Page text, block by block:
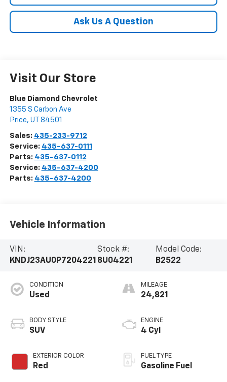
Ask Us A Question
Visit Our Store
Blue Diamond Chevrolet
1355 S Carbon Ave
Price, UT 84501
Sales: 435-233-9712
Service: 435-637-0111
Parts: 435-637-0112
Service: 435-637-4200
Parts: 435-637-4200
Vehicle Information
VIN:
KNDJ23AU0P7204221
Stock #:
8U04221
Model Code:
B2522
CONDITION
Used
BODY STYLE
SUV
EXTERIOR COLOR
Red
MILEAGE
24,821
ENGINE
4 Cyl
FUEL TYPE
Gasoline Fuel